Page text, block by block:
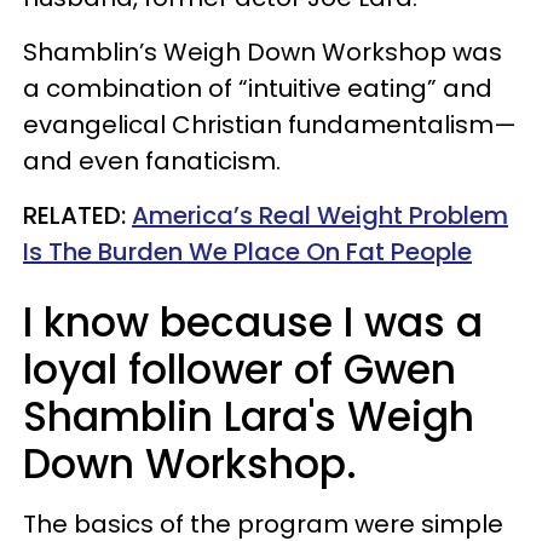
Shamblin’s Weigh Down Workshop was
a combination of “intuitive eating” and
evangelical Christian fundamentalism—
and even fanaticism.
RELATED:America’s Real Weight Problem
Is The Burden We Place On Fat People
I know because I was a
loyal follower of Gwen
Shamblin Lara's Weigh
Down Workshop.
The basics of the program were simple